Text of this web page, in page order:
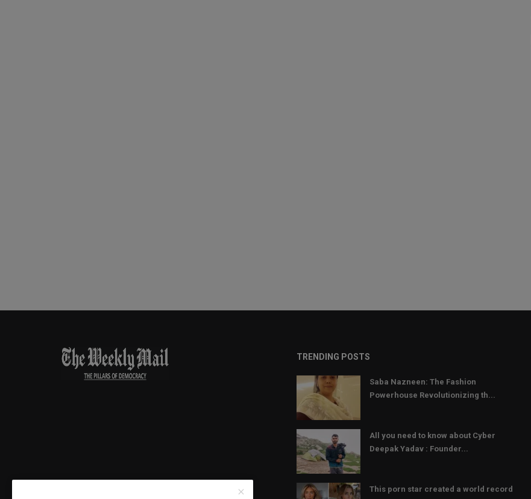
TRENDING POSTS
Saba Nazneen: The Fashion
Powerhouse Revolutionizing th...
All you need to know about Cyber
Deepak Yadav : Founder...
This porn star created a world record